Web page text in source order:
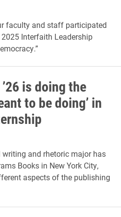
faculty and staff participated
2025 Interfaith Leadership
is doing the
to be doing’ in
and rhetoric major has
Books in New York City,
aspects of the publishing